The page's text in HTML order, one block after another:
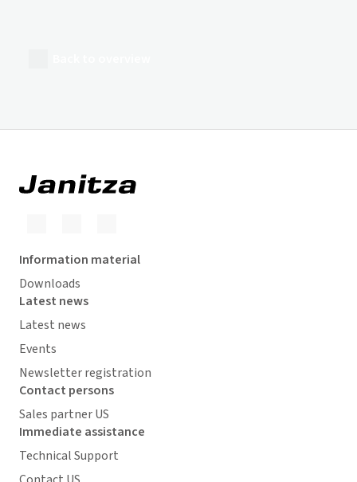
Information material
Downloads
Latest news
Latest news
Events
Newsletter registration
Contact persons
Sales partner US
Immediate assistance
Technical Support